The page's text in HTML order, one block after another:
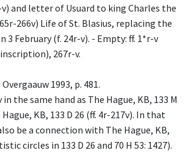
and letter of Usuard to king Charles the
266v) Life of St. Blasius, replacing the
3 February (f. 24r-v). - Empty: ff. 1*r-v
267r-v.
1993, p. 481.
the same hand as The Hague, KB, 133 M
KB, 133 D 26 (ff. 4r-217v). In that
be a connection with The Hague, KB,
circles in 133 D 26 and 70 H 53: 1427).